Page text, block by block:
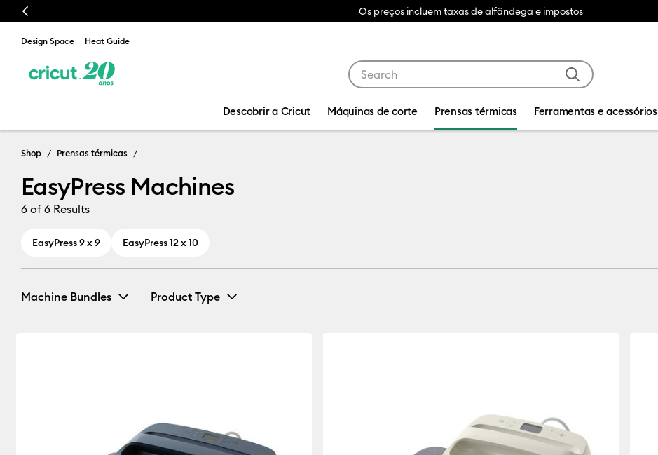
Previous Os preços incluem taxas de alfândega e impostos
Design Space Heat Guide
Descobrir a Cricut Máquinas de corte Prensas térmicas Ferramentas e acessórios
EasyPress Machines
Shop Prensas térmicas
EasyPress Machines
6 of 6 Results
EasyPress 9 x 9 EasyPress 12 x 10
Machine Bundles Product Type